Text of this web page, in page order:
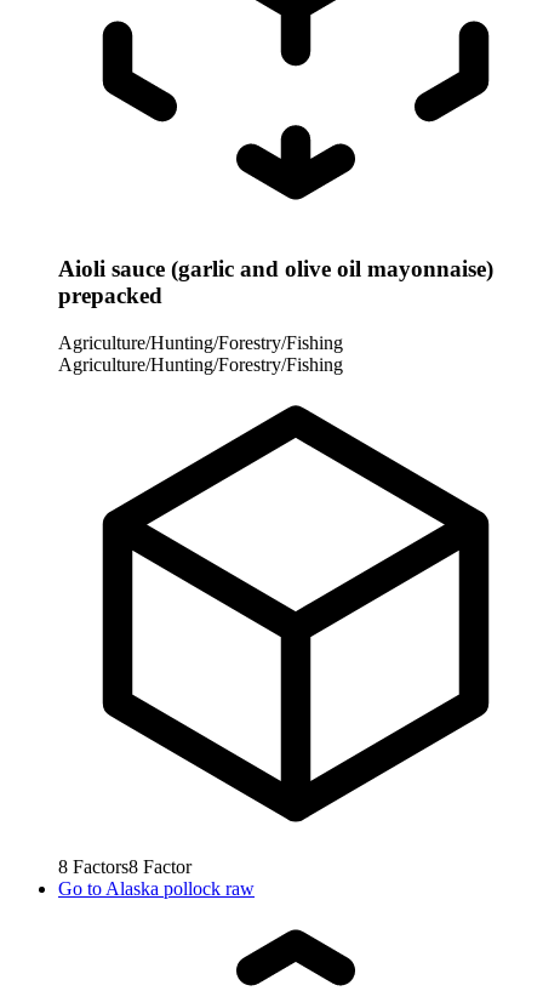
Aioli sauce (garlic and olive oil mayonnaise)
prepacked
Agriculture/Hunting/Forestry/Fishing
Agriculture/Hunting/Forestry/Fishing
8 Factors8 Factor
Go to Alaska pollock raw